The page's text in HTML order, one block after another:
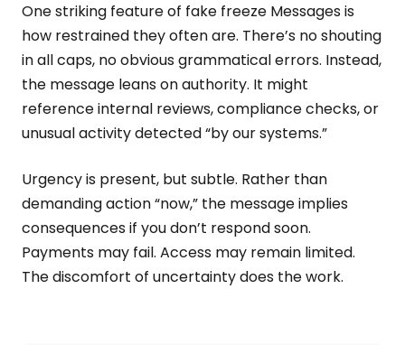
One striking feature of fake freeze Messages is
how restrained they often are. There’s no shouting
in all caps, no obvious grammatical errors. Instead,
the message leans on authority. It might
reference internal reviews, compliance checks, or
unusual activity detected “by our systems.”
Urgency is present, but subtle. Rather than
demanding action “now,” the message implies
consequences if you don’t respond soon.
Payments may fail. Access may remain limited.
The discomfort of uncertainty does the work.